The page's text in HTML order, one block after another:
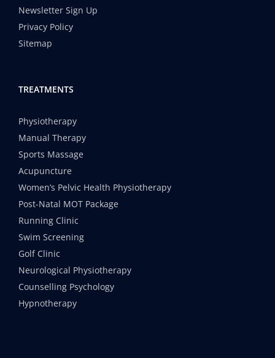
Newsletter Sign Up
Privacy Policy
Sitemap
TREATMENTS
Physiotherapy
Manual Therapy
Sports Massage
Acupuncture
Women’s Pelvic Health Physiotherapy
Post-Natal MOT Package
Running Clinic
Swim Screening
Golf Clinic
Neurological Physiotherapy
Counselling Psychology
Hypnotherapy